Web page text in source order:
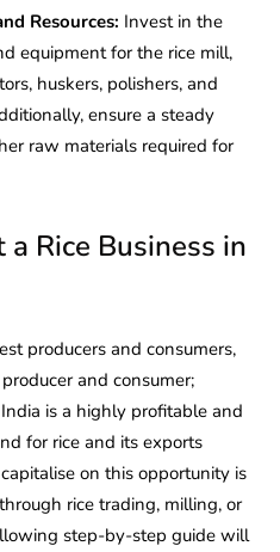
Resources: Invest in the
equipment for the rice mill,
huskers, polishers, and
ensure a steady
raw materials required for
Rice Business in
producers and consumers,
and consumer;
is a highly profitable and
for rice and its exports
on this opportunity is
rice trading, milling, or
step-by-step guide will